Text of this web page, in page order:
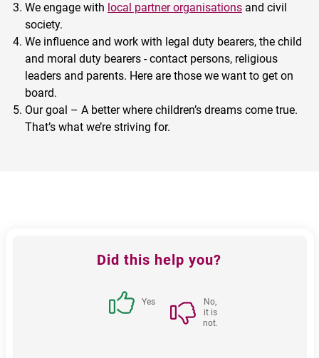
We engage with local partner organisations and civil
society.
We influence and work with legal duty bearers, the child
and moral duty bearers - contact persons, religious
leaders and parents. Here are those we want to get on
board.
Our goal – A better where children’s dreams come true.
That’s what we’re striving for.
Did this help you?
Yes
No,
it is
not.